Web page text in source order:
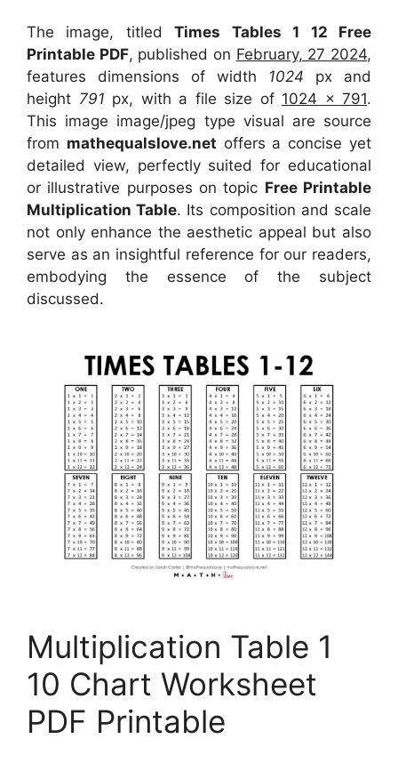
The image, titledTimes Tables 1 12 Free
Printable PDF, published on February, 27 2024,
features dimensions of width 1024 px and
height 791 px, with a file size of 1024 x 791.
This image image/jpeg type visual are source
from mathequalslove.net offers a concise yet
detailed view, perfectly suited for educational
or illustrative purposes on topic Free Printable
Multiplication Table. Its composition and scale
not only enhance the aesthetic appeal but also
serve as an insightful reference for our readers,
embodying the essence of the subject
discussed.
Multiplication Table 1
10 Chart Worksheet
PDF Printable